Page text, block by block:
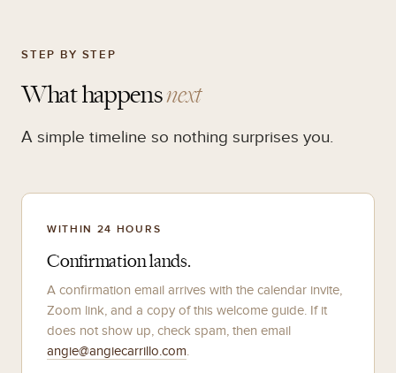
STEP BY STEP
What happensnext
A simple timeline so nothing surprises you.
WITHIN 24 HOURS
Confirmation lands.
A confirmation email arrives with the calendar invite,
Zoom link, and a copy of this welcome guide. If it
does not show up, check spam, then email
angie@angiecarrillo.com.